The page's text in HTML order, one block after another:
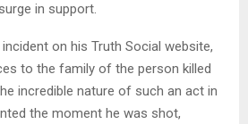
in support.
on his Truth Social website,
to the family of the person killed
incredible nature of such an act in
the moment he was shot,